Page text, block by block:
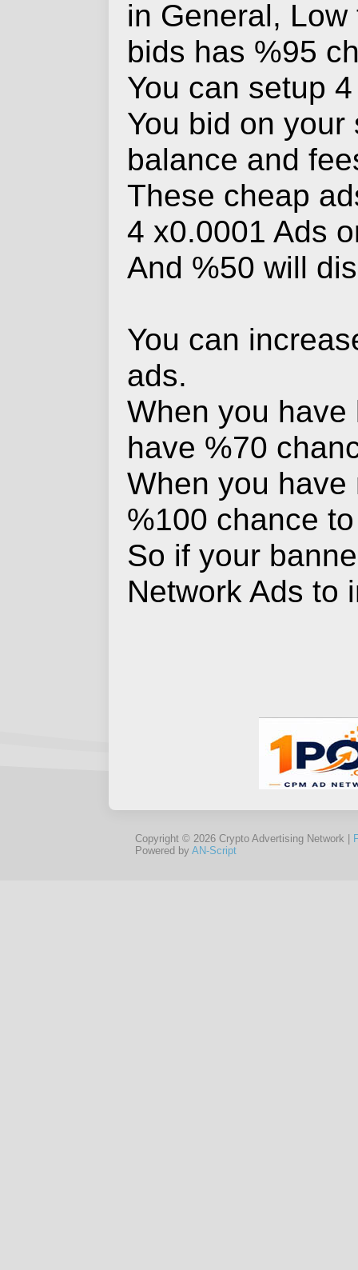
in General,
bids has %95
You can setup
You bid on
balance and
These cheap
4 x0.0001 Ads
And %50 will
You can
ads.
When you
have %70
When you
%100 chance
So if your
Network Ads to
Copyright © 2026 Crypto Advertising Network |
Powered by AN-Script